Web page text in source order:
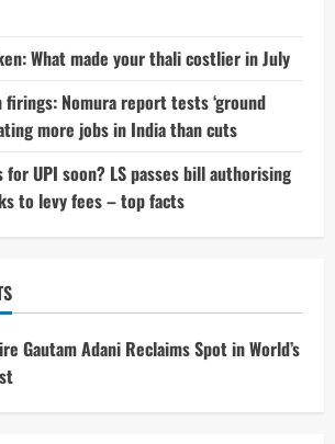
What made your thali costlier in July
Nomura report tests ‘ground
more jobs in India than cuts
for UPI soon? LS passes bill authorising
to levy fees – top facts
Gautam Adani Reclaims Spot in World’s